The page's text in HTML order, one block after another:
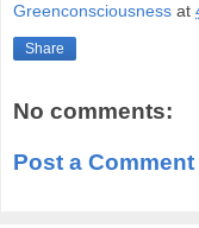
Greenconsciousness at
Share
No comments:
Post a Comment